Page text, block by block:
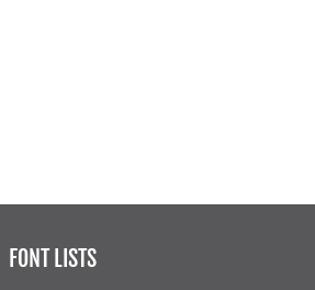
FONT LISTS